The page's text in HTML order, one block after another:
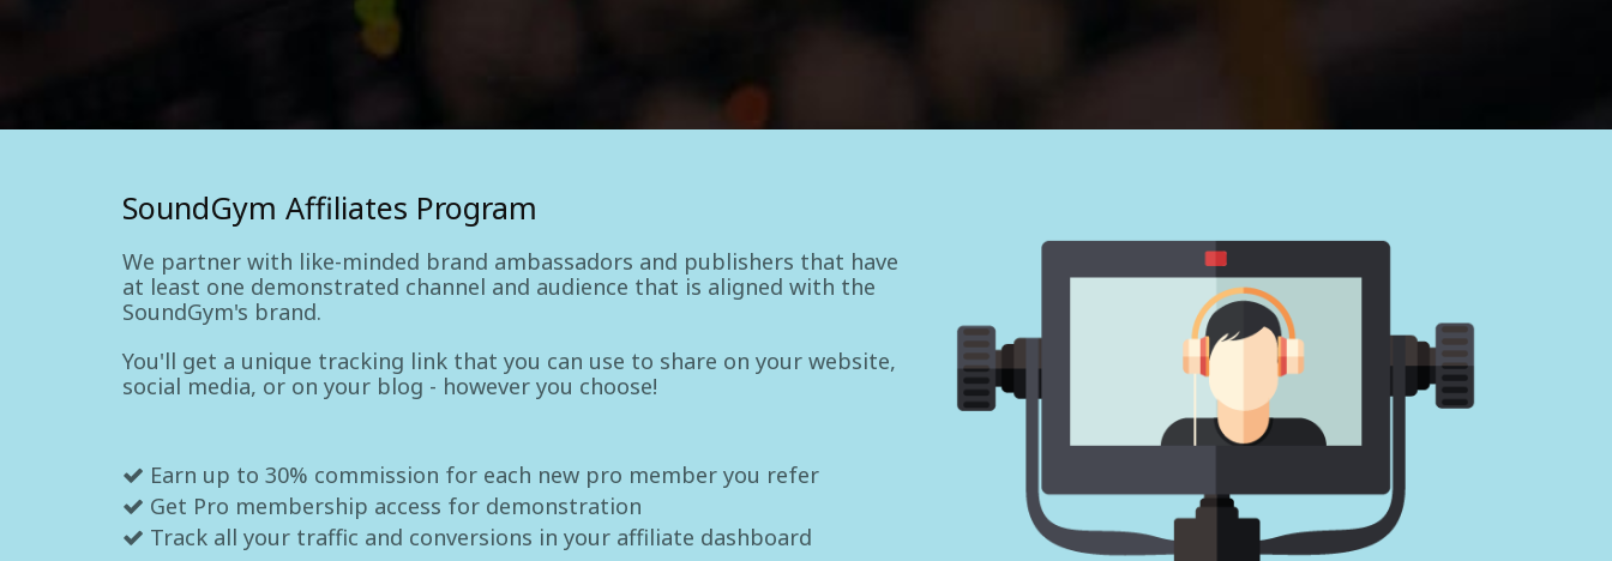
SoundGym Affiliates Program
We partner with like-minded brand ambassadors and publishers that have
at least one demonstrated channel and audience that is aligned with the
SoundGym's brand.
You'll get a unique tracking link that you can use to share on your website,
social media, or on your blog - however you choose!
Earn up to 30% commission for each new pro member you refer
Get Pro membership access for demonstration
Track all your traffic and conversions in your affiliate dashboard